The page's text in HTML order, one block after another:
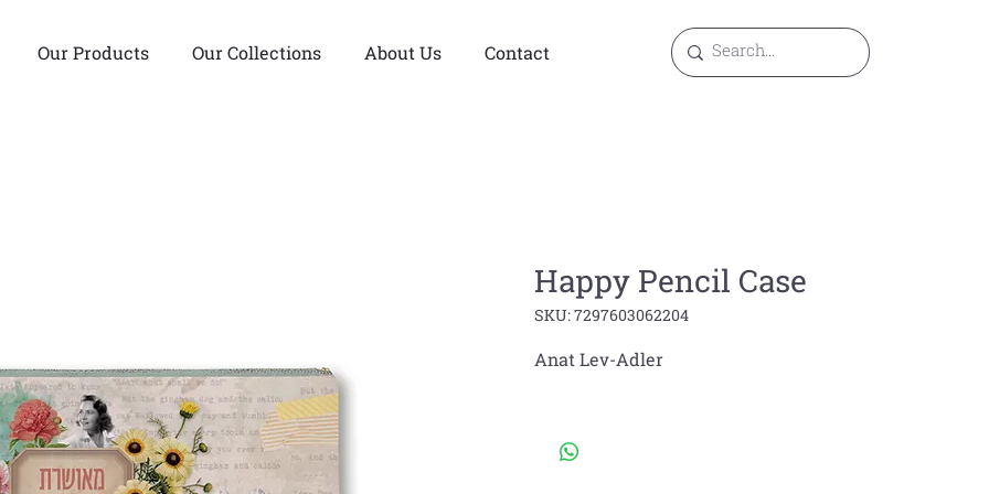
Our Products Our Collections About Us Contact
Happy Pencil Case
SKU: 7297603062204
Anat Lev-Adler